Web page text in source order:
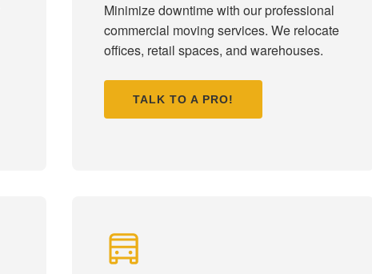
Minimize downtime with our professional
commercial moving services. We relocate
offices, retail spaces, and warehouses.
TALK TO A PRO!